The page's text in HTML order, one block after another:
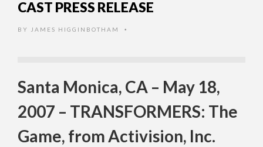
CAST PRESS RELEASE
BY JAMES HIGGINBOTHAM •
Santa Monica, CA – May 18,
2007 – TRANSFORMERS: The
Game, from Activision, Inc.